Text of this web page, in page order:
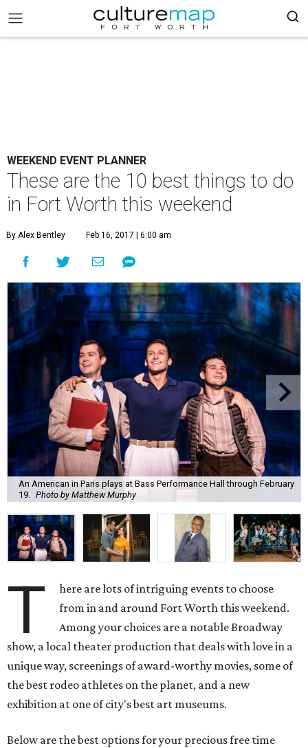
WEEKEND EVENT PLANNER
These are the 10 best things to do
in Fort Worth this weekend
By Alex Bentley Feb 16, 2017 | 6:00 am
An American in Paris plays at Bass Performance Hall through February
19.
Photo by Matthew Murphy
T
here are lots of intriguing events to choose
from in and around Fort Worth this weekend.
Among your choices are a notable Broadway
show, a local theater production that deals with love in a
unique way, screenings of award-worthy movies, some of
the best rodeo athletes on the planet, and a new
exhibition at one of city's best art museums.
Below are the best options for your precious free time